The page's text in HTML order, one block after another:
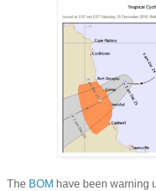
The BOM have been warning